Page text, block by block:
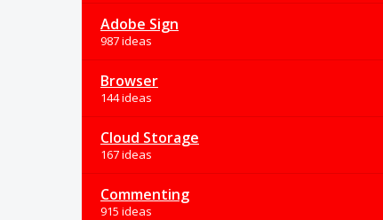
Adobe Sign
987 ideas
Browser
144 ideas
Cloud Storage
167 ideas
Commenting
915 ideas